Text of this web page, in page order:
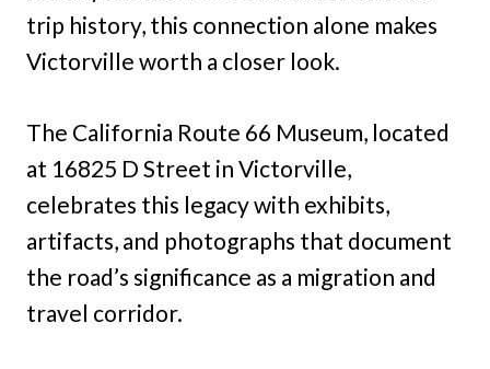
trip history, this connection alone makes
Victorville worth a closer look.
The California Route 66 Museum, located
at 16825 D Street in Victorville,
celebrates this legacy with exhibits,
artifacts, and photographs that document
the road’s significance as a migration and
travel corridor.